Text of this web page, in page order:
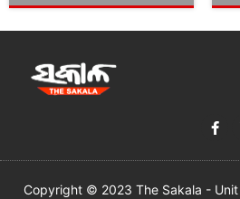
Copyright © 2023 The Sakala -